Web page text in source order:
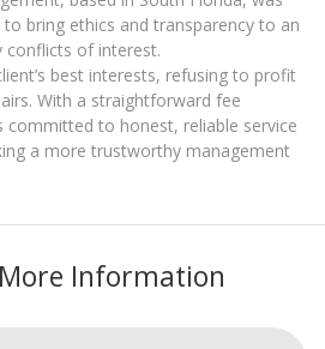
bring ethics and transparency to an
conflicts of interest.
best interests, refusing to profit
With a straightforward fee
committed to honest, reliable service
a more trustworthy management
Information